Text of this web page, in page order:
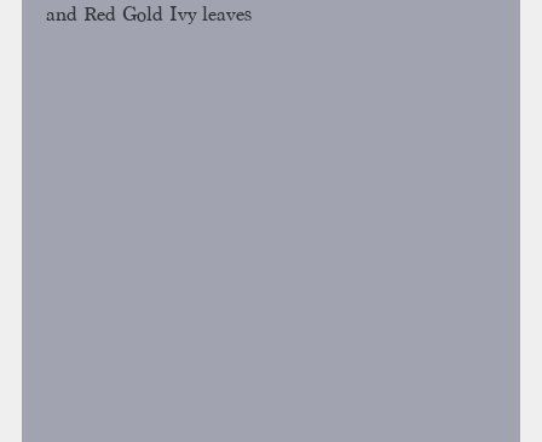
and Red Gold Ivy leaves